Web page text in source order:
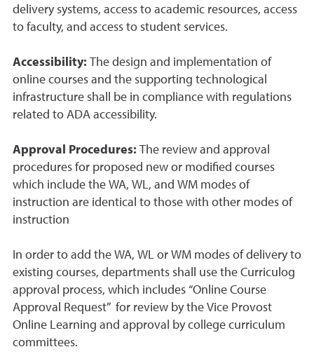
delivery systems, access to academic resources, access
to faculty, and access to student services.
Accessibility: The design and implementation of
online courses and the supporting technological
infrastructure shall be in compliance with regulations
related to ADA accessibility.
Approval Procedures: The review and approval
procedures for proposed new or modified courses
which include the WA, WL, and WM modes of
instruction are identical to those with other modes of
instruction
In order to add the WA, WL or WM modes of delivery to
existing courses, departments shall use the Curriculog
approval process, which includes “Online Course
Approval Request” for review by the Vice Provost
Online Learning and approval by college curriculum
committees.